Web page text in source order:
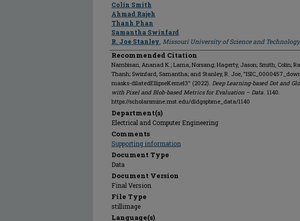
Colin Smith
Ahmad Rajeh
Thanh Phan
Samantha Swinfard
R. Joe Stanley Missouri University of Science and Technology
Recommended Citation
Nambisan, Ananad K.; Lama, Norsang; Hagerty, Jason; Smith, Colin;
Thanh; Swinfard, Samantha; and Stanley, R. Joe,
masks-dilatedEllipseKernel3" (2022). Deep Learning-based Dot and
with Pixel and Blob-based Metrics for Evaluation – Data. 1140.
https://scholarsmine.mst.edu/dldgspbme_data/1140
Department(s)
Electrical and Computer Engineering
Comments
Supporting information
Document Type
Data
Document Version
Final Version
File Type
stillimage
Language(s)